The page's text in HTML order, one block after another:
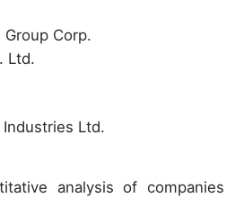
Corp.
Ltd.
Ltd.
analysis of companies